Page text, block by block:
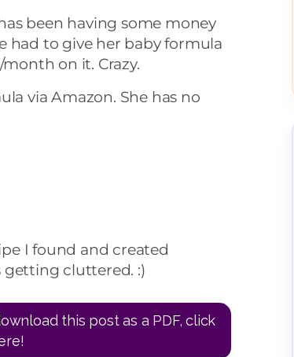
been having some money
had to give her baby formula
on it. Crazy.
via Amazon. She has no
I found and created
getting cluttered. :)
this post as a PDF, click